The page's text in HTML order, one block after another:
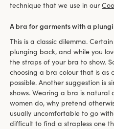
technique that we use in our
A bra for garments with a
This is a classic dilemma.
plunging back, and while you
the straps of your bra to show.
choosing a bra colour that is as
possible. Another suggestion is
shows. Wearing a bra is natural
women do, why pretend
usually uncomfortable to go
difficult to find a strapless one